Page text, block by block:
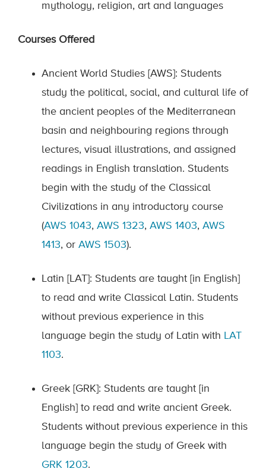
mythology, religion, art and languages
Courses Offered
Ancient World Studies [AWS]: Students
study the political, social, and cultural life of
the ancient peoples of the Mediterranean
basin and neighbouring regions through
lectures, visual illustrations, and assigned
readings in English translation. Students
begin with the study of the Classical
Civilizations in any introductory course
(AWS 1043, AWS 1323, AWS 1403, AWS
1413, or AWS 1503).
Latin [LAT]: Students are taught [in English]
to read and write Classical Latin. Students
without previous experience in this
language begin the study of Latin with LAT
1103.
Greek [GRK]: Students are taught [in
English] to read and write ancient Greek.
Students without previous experience in this
language begin the study of Greek with
GRK 1203.